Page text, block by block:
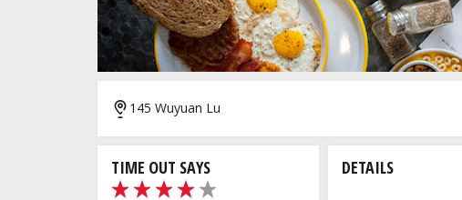
145 Wuyuan Lu
TIME OUT SAYS DETAILS